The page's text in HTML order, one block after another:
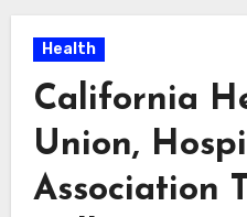
Health
California
Union,
Association